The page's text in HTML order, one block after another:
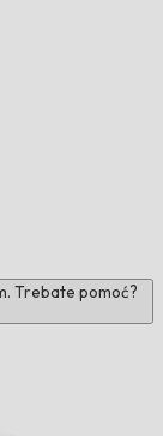
Trebate pomoć?